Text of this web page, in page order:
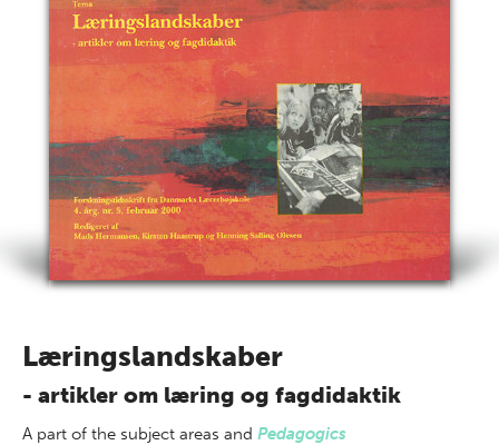
Læringslandskaber
- artikler om læring og fagdidaktik
A part of the subject areas and Pedagogics